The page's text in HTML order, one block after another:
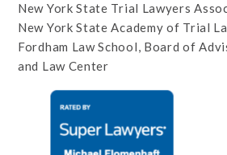
New York State Trial Lawyers
New York State Academy of Trial
Fordham Law School, Board of
and Law Center